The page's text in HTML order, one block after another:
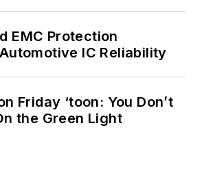
EMC Protection
IC Reliability
Friday ‘toon: You Don’t
the Green Light